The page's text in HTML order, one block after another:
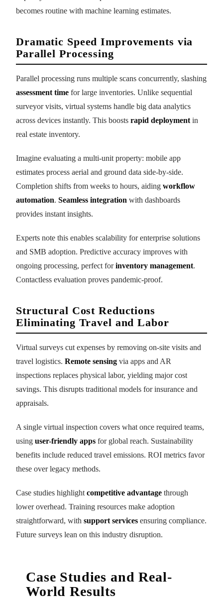
becomes routine with machine learning estimates.
Dramatic Speed Improvements via
Parallel Processing
Parallel processing runs multiple scans concurrently, slashing
assessment time for large inventories. Unlike sequential
surveyor visits, virtual systems handle big data analytics
across devices instantly. This boosts rapid deployment in
real estate inventory.
Imagine evaluating a multi-unit property: mobile app
estimates process aerial and ground data side-by-side.
Completion shifts from weeks to hours, aiding workflow
automation. Seamless integration with dashboards
provides instant insights.
Experts note this enables scalability for enterprise solutions
and SMB adoption. Predictive accuracy improves with
ongoing processing, perfect forinventory management.
Contactless evaluation proves pandemic-proof.
Structural Cost Reductions
Eliminating Travel and Labor
Virtual surveys cut expenses by removing on-site visits and
travel logistics. Remote sensing via apps and AR
inspections replaces physical labor, yielding major cost
savings. This disrupts traditional models for insurance and
appraisals.
A single virtual inspection covers what once required teams,
using user-friendly apps for global reach. Sustainability
benefits include reduced travel emissions. ROI metrics favor
these over legacy methods.
Case studies highlight competitive advantage through
lower overhead. Training resources make adoption
straightforward, with support services ensuring compliance.
Future surveys lean on this industry disruption.
Case Studies and Real-
World Results